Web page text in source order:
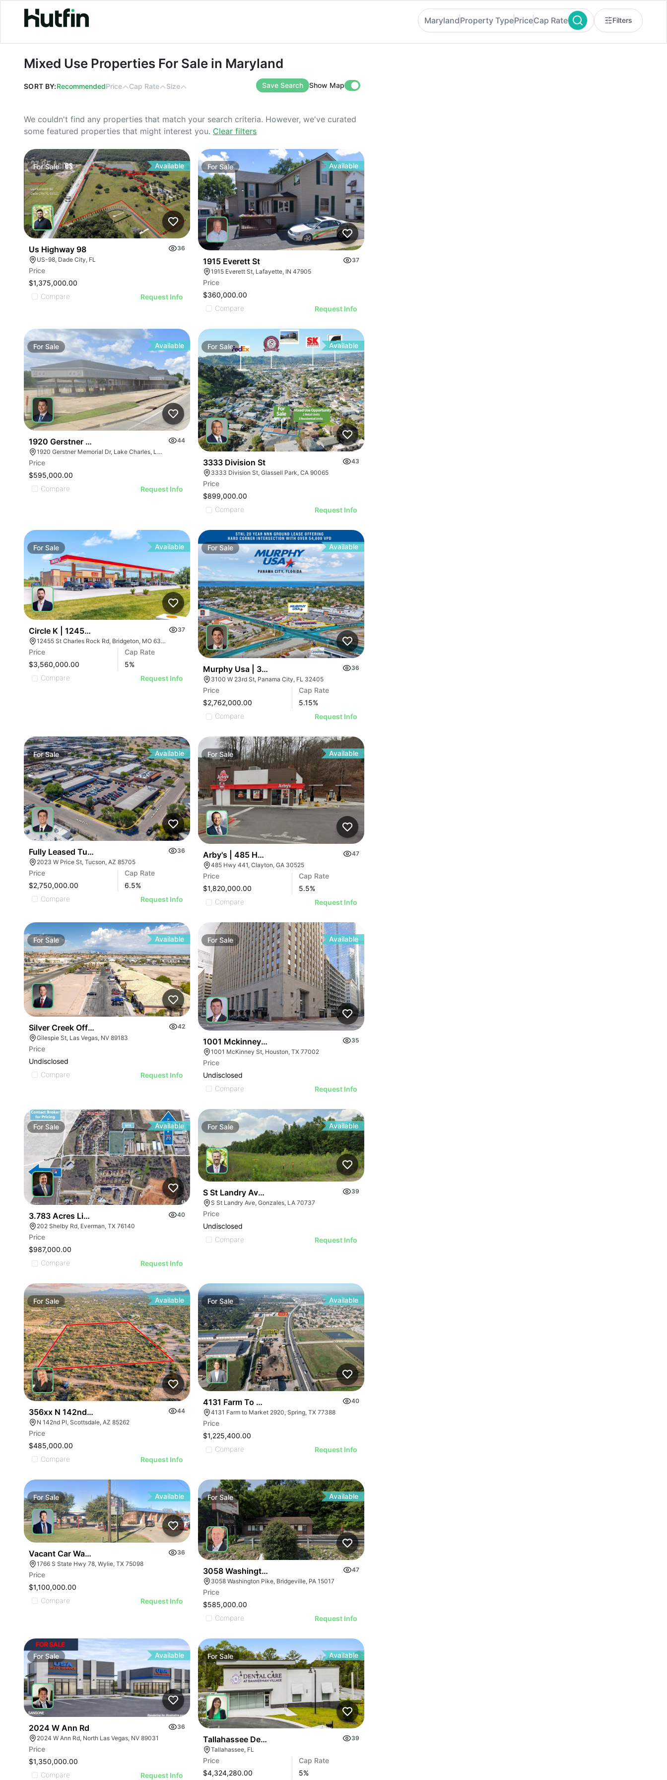
Mixed Use Properties For Sale in Maryland
MarylandProperty TypePriceCap Rate Filters
Mixed Use Properties For Sale in Maryland
SORT BY:RecommendedPrice Cap Rate Size Save Search Show Map
We couldn't find any properties that match your search criteria. However, we've curated
some featured properties that might interest you. Clear filters
ForSale Available
Us Highway 98
36
US-98, Dade City, FL
Price
$1,375,000.00
Compare
Request Info
For Sale Available
1915 Everett St
37
1915 Everett St, Lafayette, IN 47905
Price
$360,000.00
Compare
Request Info
For Sale Available
1920 Gerstner Memorial Drive
44
1920 Gerstner Memorial Dr, Lake Charles, LA 70601, USA
Price
$595,000.00
Compare
Request Info
For Sale Available
3333 Division St
43
3333 Division St, Glassell Park, CA 90065
Price
$899,000.00
Compare
Request Info
For Sale Available
Circle K | 12455 Saint Charles Rock Rd 37
12455 St Charles Rock Rd, Bridgeton, MO 63044
Price
$3,560,000.00
Cap Rate
5%
Compare
Request Info
For Sale Available
Murphy Usa | 3100 W 23rd St
36
3100 W 23rd St, Panama City, FL 32405
Price
$2,762,000.00
Cap Rate
5.15%
Compare
Request Info
ForSale Available
Fully Leased Tucson Ios Investment Opportunity | 6.55% Cap
36
2023 W Price St, Tucson, AZ 85705
Price
$2,750,000.00
Cap Rate
6.5%
Compare
Request Info
ForSale Available
Arby's | 485 Hwy 441
47
485 Hwy 441, Clayton, GA 30525
Price
$1,820,000.00
Cap Rate
5.5%
Compare
Request Info
ForSale Available
Silver Creek Office Park
42
Gilespie St, Las Vegas, NV 89183
Price
Undisclosed
Compare
Request Info
ForSale Available
1001 Mckinney St
35
1001 McKinney St, Houston, TX 77002
Price
Undisclosed
Compare
Request Info
For Sale Available
3.783 Acres Light Industrial
40
202 Shelby Rd, Everman, TX 76140
Price
$987,000.00
Compare
Request Info
For Sale Available
S St Landry Ave Industrial Lots
39
S St Landry Ave, Gonzales, LA 70737
Price
Undisclosed
Compare
Request Info
ForSale Available
356xx N 142nd Pi
44
N 142nd Pl, Scottsdale, AZ 85262
Price
$485,000.00
Compare
Request Info
ForSale Available
4131 Farm To Market 2920 | Land
40
4131 Farm to Market 2920, Spring, TX 77388
Price
$1,225,400.00
Compare
Request Info
For Sale Available
Vacant Car Wash | 1766 S State Hwy 7836
1766 S State Hwy 78, Wylie, TX 75098
Price
$1,100,000.00
Compare
Request Info
ForSale Available
3058 Washington Pike
47
3058 Washington Pike, Bridgeville, PA 15017
Price
$585,000.00
Compare
Request Info
ForSale Available
2024 W Ann Rd
36
2024 W Ann Rd, North Las Vegas, NV 89031
Price
$1,350,000.00
Compare
Request Info
ForSale Available
Tallahassee Dental Office Investment
39
Tallahassee, FL
Price
$4,324,280.00
Cap Rate
5%